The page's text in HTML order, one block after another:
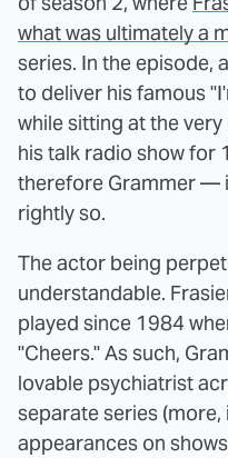
what was ultimately a
series. In the episode,
to deliver his famous
while sitting at the
his talk radio show for
therefore Grammer —
rightly so.
The actor being
understandable.
played since 1984
"Cheers." As such,
lovable psychiatrist
separate series
appearances on